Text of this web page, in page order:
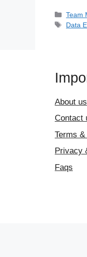
Team
Tags
Data
About us
Contact
Terms
Privacy
Faqs